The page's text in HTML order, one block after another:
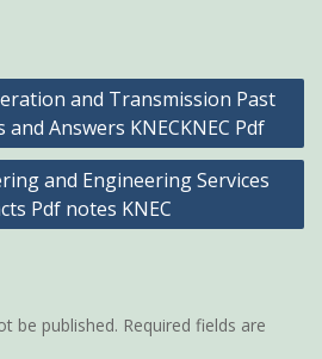
and Transmission Past
Answers KNECKNEC Pdf
and Engineering Services
Pdf notes KNEC
be published. Required fields are